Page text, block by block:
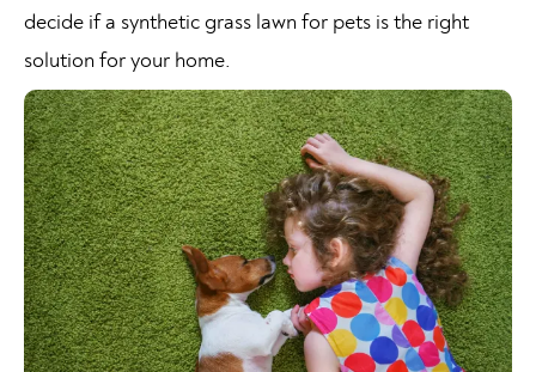
decide if a synthetic grass lawn for pets is the right
solution for your home.